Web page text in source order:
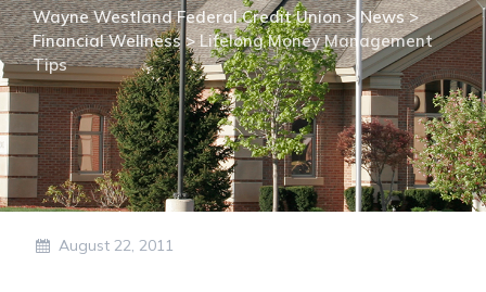
Wayne Westland Federal Credit Union> News>
Financial Wellness >Lifelong Money Management
Tips
August 22, 2011